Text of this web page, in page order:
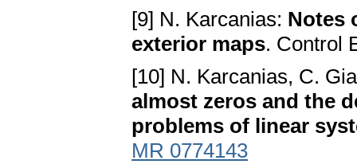
[9] N. Karcanias: Notes
exterior maps. Control
[10] N. Karcanias, C.
almost zeros and the
problems of linear
MR 0774143